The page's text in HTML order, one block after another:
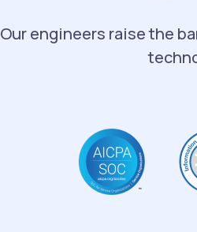
Our engineers raise the